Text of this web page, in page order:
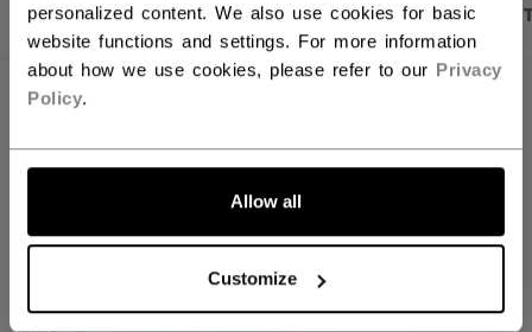
personalized content. We also use cookies for basic
website functions and settings. For more information
about how we use cookies, please refer to our Privacy
Policy.
Allow all
Customize
PRODUCT SHOTS DESCRIPTION